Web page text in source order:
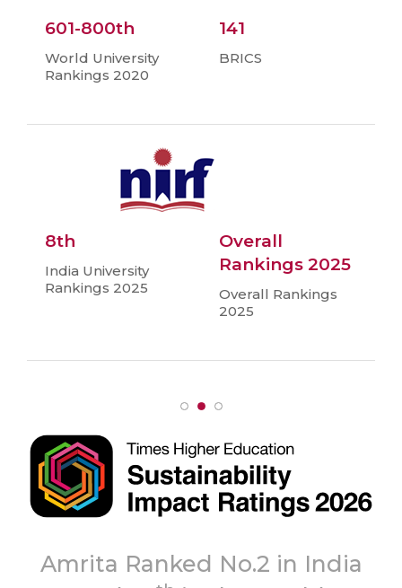
601-800th
World University
Rankings 2020
141
BRICS
8th
India University
Rankings 2025
Overall
Rankings 2025
Overall Rankings
2025
No.2 in India